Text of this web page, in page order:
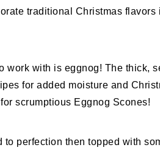
traditional Christmas flavors
work with is eggnog! The thick,
for added moisture and
scrumptious Eggnog Scones!
perfection then topped with